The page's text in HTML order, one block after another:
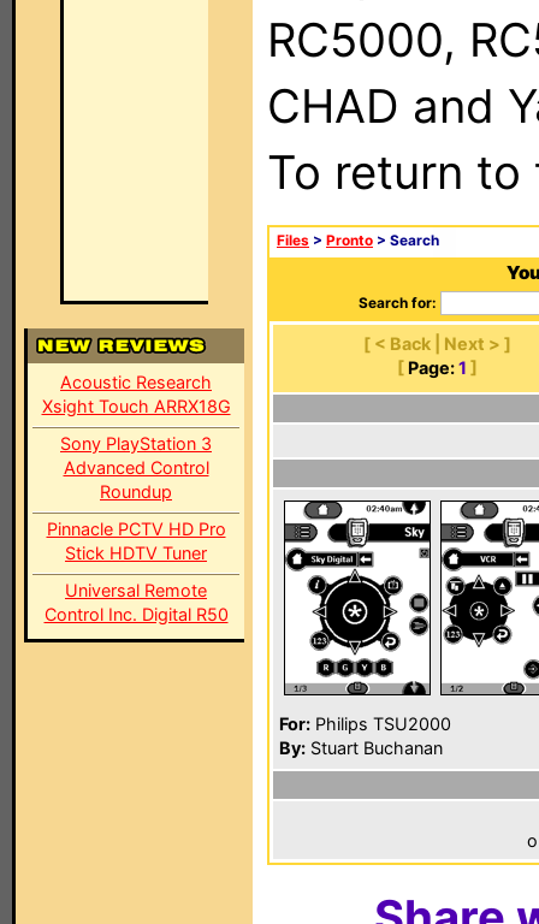
Acoustic Research
Xsight Touch ARRX18G
Sony PlayStation 3
Advanced Control
Roundup
Pinnacle PCTV HD Pro
Stick HDTV Tuner
Universal Remote
Control Inc. Digital R50
RC5000,
CHAD and
To return
Files > Pronto > Search
Search for:
[ < Back | Next > ]
[ Page: 1 ]
For: Philips TSU2000
By: Stuart Buchanan